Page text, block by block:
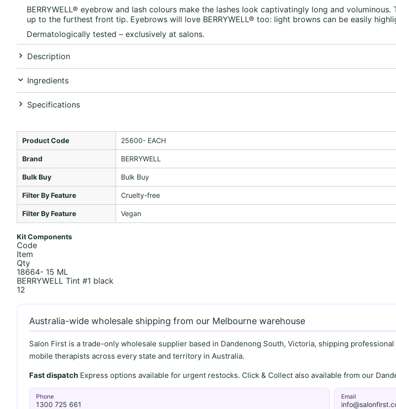
BERRYWELL® eyebrow and lash colours make the lashes look captivatingly long and
up to the furthest front tip. Eyebrows will love BERRYWELL® too: light browns can be easily
Dermatologically tested – exclusively at salons.
Description
Ingredients
Specifications
Product Code 25600- EACH
Brand BERRYWELL
Bulk Buy Bulk Buy
Filter By Feature Cruelty-free
Filter By Feature Vegan
Kit Components
Code
Item
Qty
18664- 15 ML
BERRYWELL Tint #1 black
12
Australia-wide wholesale shipping from our Melbourne warehouse
Salon First is a trade-only wholesale supplier based in Dandenong South, Victoria, shipping
mobile therapists across every state and territory in Australia.
Fast dispatchExpress options available for urgent restocks. Click & Collect also available from our
Phone
1300 725 661
Email